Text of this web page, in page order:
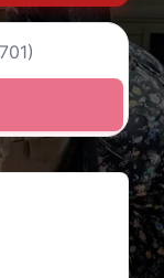
to find food
required, no data